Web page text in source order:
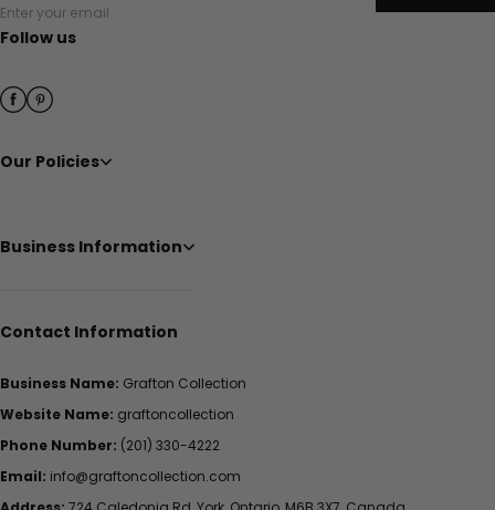
Enter your email
Follow us
Our Policies
Business Information
Contact Information
Business Name: Grafton Collection
Website Name: graftoncollection
Phone Number: (201) 330-4222
Email: info@graftoncollection.com